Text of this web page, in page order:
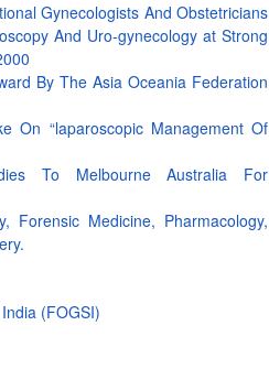
Gynecologists And Obstetricians
And Uro-gynecology at Strong
By The Asia Oceania Federation
On “laparoscopic Management Of
To Melbourne Australia For
Forensic Medicine, Pharmacology,
(FOGSI)